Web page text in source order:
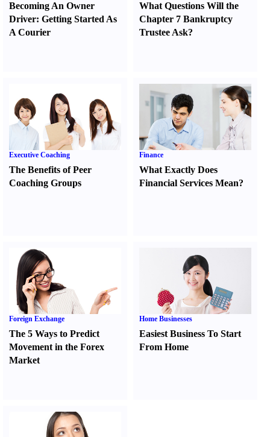
Becoming An Owner
Driver: Getting Started As
A Courier
What Questions Will the
Chapter 7 Bankruptcy
Trustee Ask?
Executive Coaching
The Benefits of Peer
Coaching Groups
Finance
What Exactly Does
Financial Services Mean?
Foreign Exchange
The 5 Ways to Predict
Movement in the Forex
Market
Home Businesses
Easiest Business To Start
From Home